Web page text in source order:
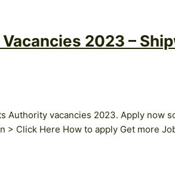
2023 –
Authority vacancies 2023. Apply now
> Click Here How to apply Get more